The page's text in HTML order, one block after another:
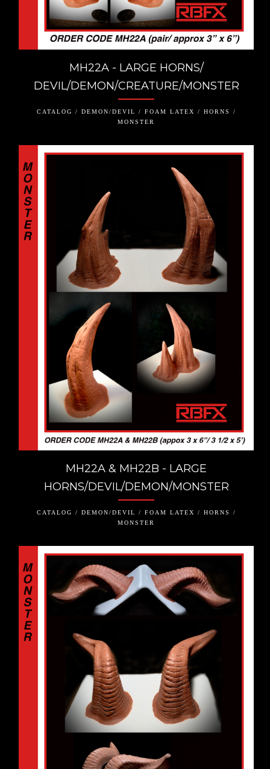
MH22A - LARGE HORNS/
DEVIL/DEMON/CREATURE/MONSTER
CATALOG / DEMON/DEVIL / FOAM LATEX / HORNS /
MONSTER
MH22A & MH22B - LARGE
HORNS/DEVIL/DEMON/MONSTER
CATALOG / DEMON/DEVIL / FOAM LATEX / HORNS /
MONSTER